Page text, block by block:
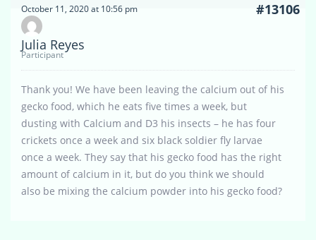
October 11, 2020 at 10:56 pm #13106
Julia Reyes
Participant
Thank you! We have been leaving the calcium out of his
gecko food, which he eats five times a week, but
dusting with Calcium and D3 his insects – he has four
crickets once a week and six black soldier fly larvae
once a week. They say that his gecko food has the right
amount of calcium in it, but do you think we should
also be mixing the calcium powder into his gecko food?